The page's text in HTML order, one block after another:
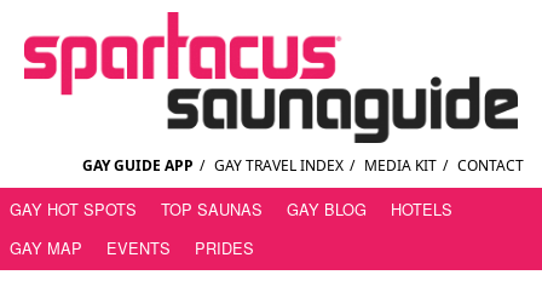
GAY GUIDE APP / GAY TRAVEL INDEX / MEDIA KIT / CONTACT
GAY HOT SPOTS TOP SAUNAS GAY BLOG
HOTELS
GAY MAP
EVENTS PRIDES